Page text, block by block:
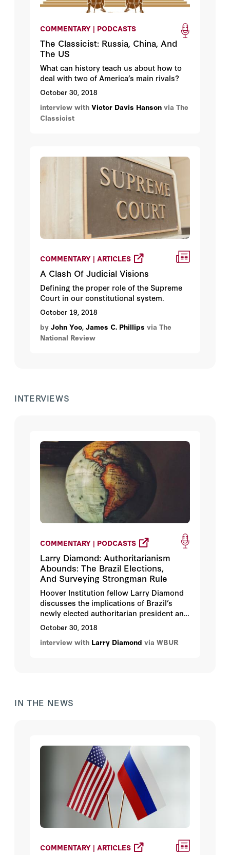
COMMENTARY | PODCASTS
The Classicist: Russia, China, And
The US
What can history teach us about how to
deal with two of America’s main rivals?
October 30, 2018
interview with Victor Davis Hanson via The
Classicist
COMMENTARY | ARTICLES
A Clash Of Judicial Visions
Defining the proper role of the Supreme
Court in our constitutional system.
October 19, 2018
by John Yoo, James C. Phillips via The
National Review
INTERVIEWS
COMMENTARY | PODCASTS
Larry Diamond: Authoritarianism
Abounds: The Brazil Elections,
And Surveying Strongman Rule
Hoover Institution fellow Larry Diamond
discusses the implications of Brazil’s
newly elected authoritarian president and
the global lurch to the right.
October 30, 2018
interview with Larry Diamond via WBUR
IN THE NEWS
COMMENTARY | ARTICLES